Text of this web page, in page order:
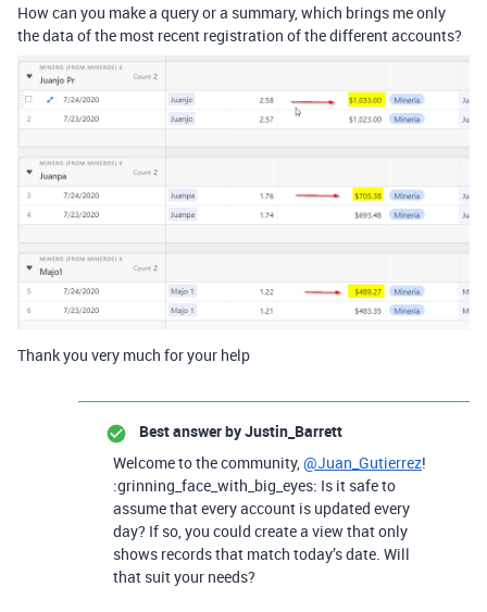
How can you make a query or a summary, which brings me only
the data of the most recent registration of the different accounts?
Thank you very much for your help
Best answer byJustin_Barrett
Welcome to the community,@Juan_Gutierrez!
:grinning_face_with_big_eyes: Is it safe to
assume that every account is updated every
day? If so, you could create a view that only
shows records that match today’s date. Will
that suit your needs?